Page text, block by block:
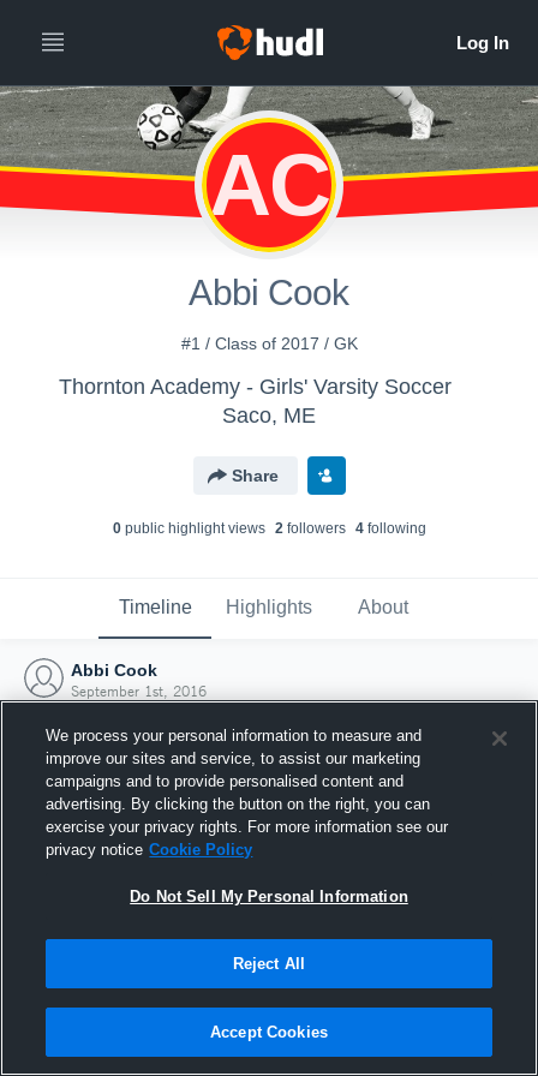
AC
Abbi Cook
#1 / Class of 2017 / GK
Thornton Academy - Girls' Varsity Soccer
Saco, ME
Share
0public highlight views 2followers 4following
Timeline Highlights About
Abbi Cook
September 1st, 2016
Joined Hudl
1 September 2016
We process your personal information to measure and
improve our sites and service, to assist our marketing
campaigns and to provide personalised content and
advertising. By clicking the button on the right, you can
exercise your privacy rights. For more information see our
privacy notice Cookie Policy
Do Not Sell My Personal Information
Reject All
Accept Cookies